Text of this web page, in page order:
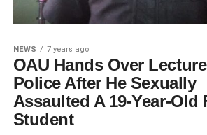
NEWS 7 years ago
OAU Hands Over
Police After He Sexually
Assaulted A 19-Year-Old
Student